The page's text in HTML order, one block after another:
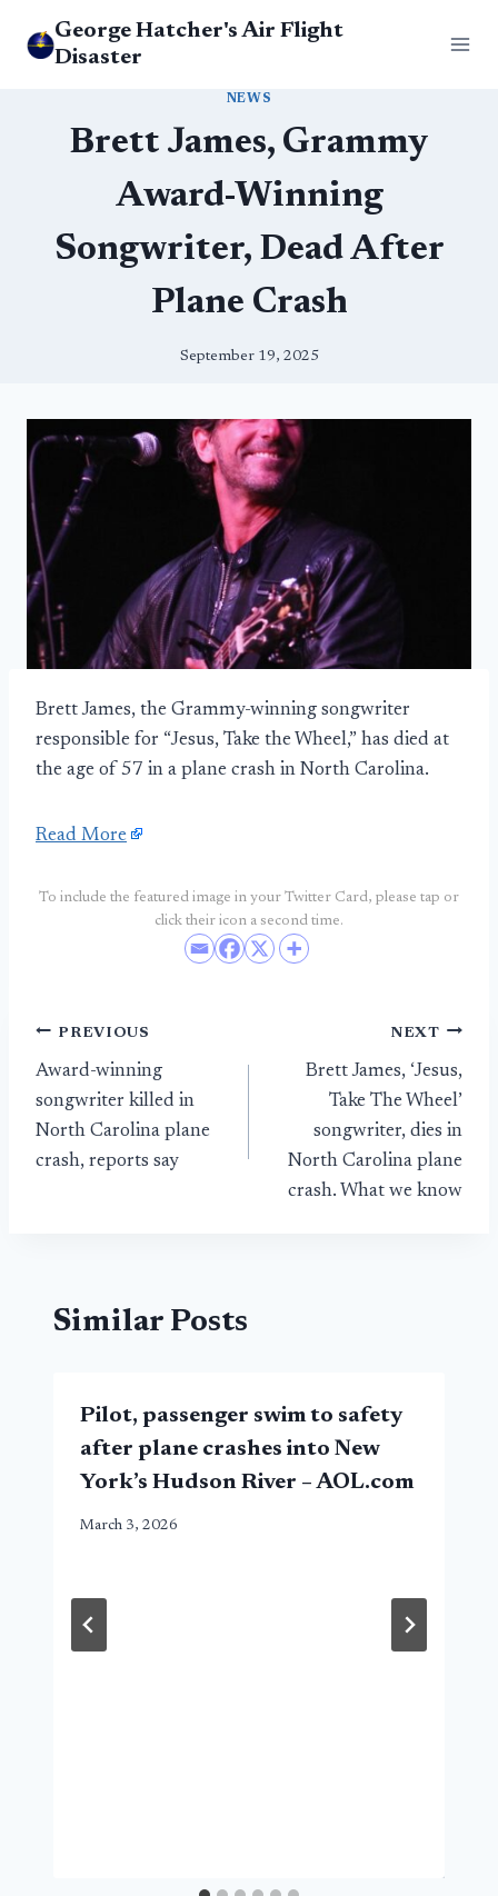
George Hatcher's Air Flight
Disaster
NEWS
Brett James, Grammy
Award-Winning
Songwriter, Dead After
Plane Crash
September 19, 2025
Brett James, the Grammy-winning songwriter
responsible for “Jesus, Take the Wheel,” has died at
the age of 57 in a plane crash in North Carolina.
Read More
To include the featured image in your Twitter Card, please tap or
click their icon a second time.
Post
navigation
PREVIOUS
Award-winning
songwriter killed in
North Carolina plane
crash, reports say
NEXT
Brett James, ‘Jesus,
Take The Wheel’
songwriter, dies in
North Carolina plane
crash. What we know
Similar Posts
Pilot, passenger swim to safety
after plane crashes into New
York’s Hudson River – AOL.com
March 3, 2026